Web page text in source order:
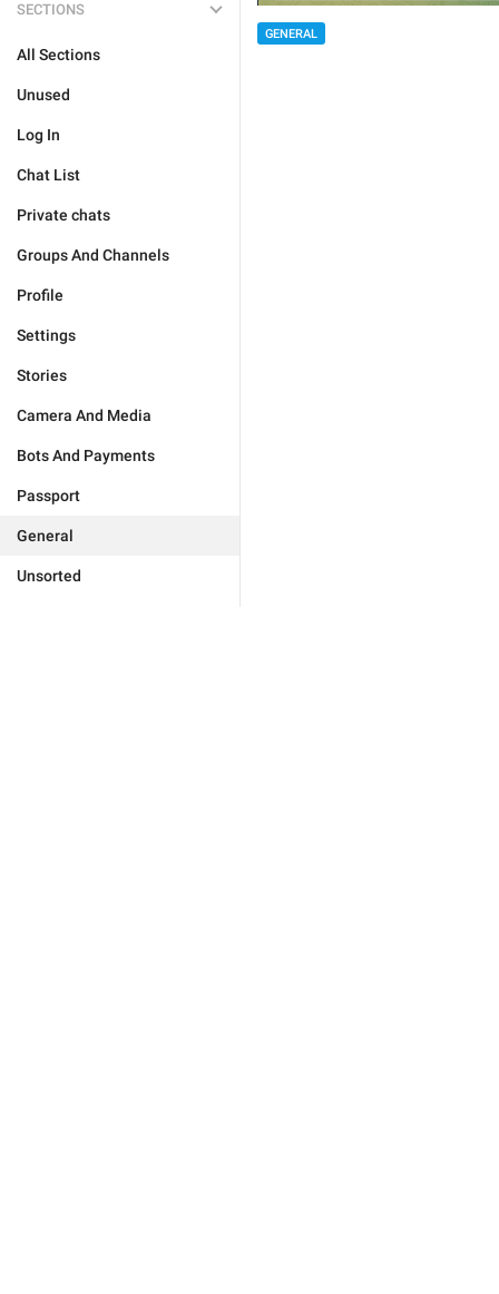
SECTIONS
All Sections
Unused
Log In
Chat List
Private chats
Groups And Channels
Profile
Settings
Stories
Camera And Media
Bots And Payments
Passport
General
Unsorted
GENERAL